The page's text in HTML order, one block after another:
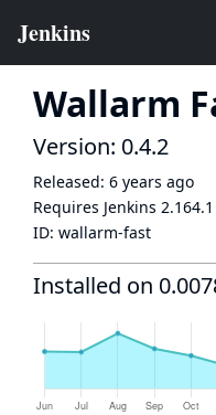
Wallarm
Version: 0.4.2
Released: 6 years ago
Requires Jenkins 2.164.1
ID: wallarm-fast
Installed on